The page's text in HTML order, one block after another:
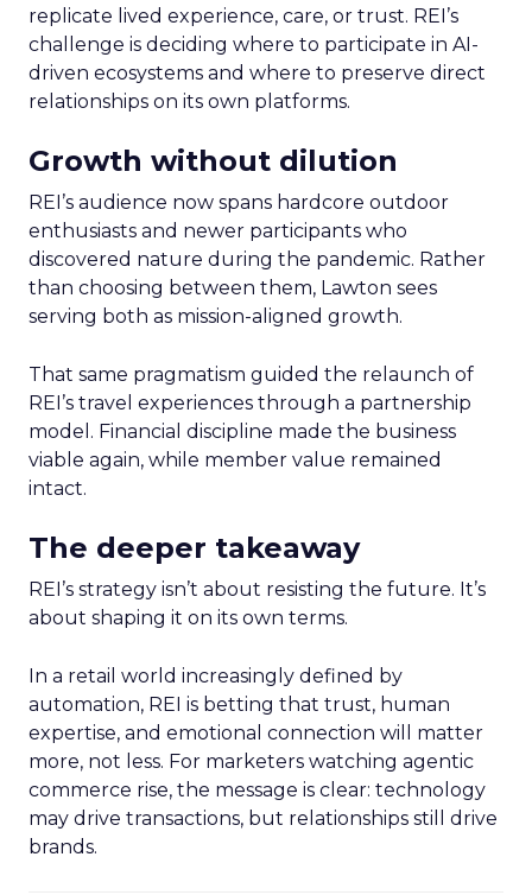
replicate lived experience, care, or trust. REI’s
challenge is deciding where to participate in AI-
driven ecosystems and where to preserve direct
relationships on its own platforms.
Growth without dilution
REI’s audience now spans hardcore outdoor
enthusiasts and newer participants who
discovered nature during the pandemic. Rather
than choosing between them, Lawton sees
serving both as mission-aligned growth.
That same pragmatism guided the relaunch of
REI’s travel experiences through a partnership
model. Financial discipline made the business
viable again, while member value remained
intact.
The deeper takeaway
REI’s strategy isn’t about resisting the future. It’s
about shaping it on its own terms.
In a retail world increasingly defined by
automation, REI is betting that trust, human
expertise, and emotional connection will matter
more, not less. For marketers watching agentic
commerce rise, the message is clear: technology
may drive transactions, but relationships still drive
brands.